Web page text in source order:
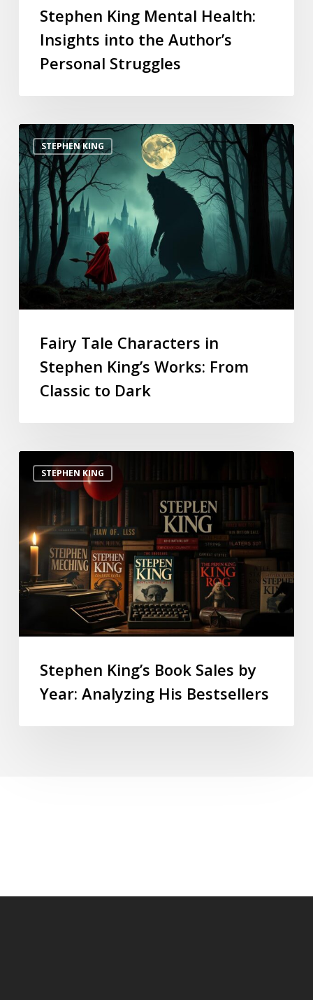
Stephen King Mental Health:
Insights into the Author’s
Personal Struggles
STEPHEN KING
Fairy Tale Characters in
Stephen King’s Works: From
Classic to Dark
STEPHEN KING
Stephen King’s Book Sales by
Year: Analyzing His Bestsellers